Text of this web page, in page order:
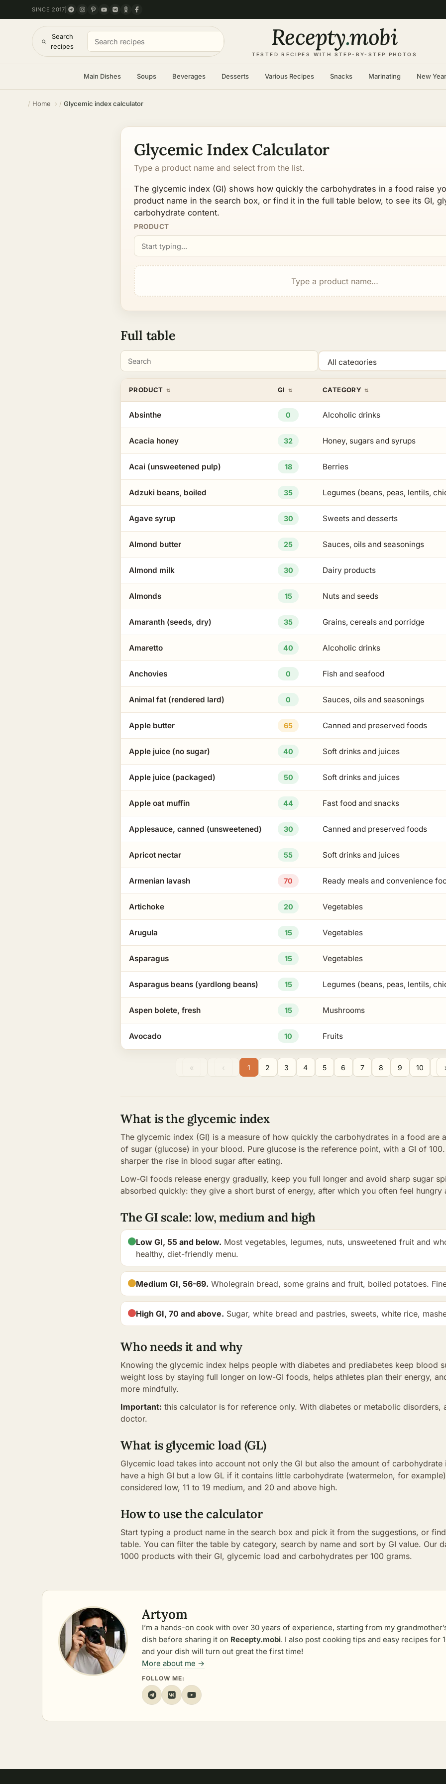
SINCE 2017
Search
recipes
Recepty.mobi
TESTED RECIPES WITH STEP-BY-STEP PHOTOS
Main Dishes Soups Beverages Desserts Various Recipes Snacks Marinating New Year
Home Glycemic index calculator
Glycemic Index Calculator
Type a product name and select from the list.
The glycemic index (GI) shows how quickly the carbohydrates in a food raise
product name in the search box, or find it in the full table below, to see its GI,
carbohydrate content.
Type
a
product
PRODUCT
Type a product name…
Full table
Search Category
PRODUCT GI CATEGORY
Absinthe 0 Alcoholic drinks
Acacia honey 32 Honey, sugars and syrups
Acai (unsweetened pulp) 18 Berries
Adzuki beans, boiled 35 Legumes (beans, peas, lentils,
Agave syrup 30 Sweets and desserts
Almond butter 25 Sauces, oils and seasonings
Almond milk 30 Dairy products
Almonds 15 Nuts and seeds
Amaranth (seeds, dry) 35 Grains, cereals and porridge
Amaretto 40 Alcoholic drinks
Anchovies 0 Fish and seafood
Animal fat (rendered lard) 0 Sauces, oils and seasonings
Apple butter 65 Canned and preserved foods
Apple juice (no sugar) 40 Soft drinks and juices
Apple juice (packaged) 50 Soft drinks and juices
Apple oat muffin 44 Fast food and snacks
Applesauce, canned (unsweetened) 30 Canned and preserved foods
Apricot nectar 55 Soft drinks and juices
Armenian lavash 70 Ready meals and convenience
Artichoke 20 Vegetables
Arugula 15 Vegetables
Asparagus 15 Vegetables
Asparagus beans (yardlong beans) 15 Legumes (beans, peas, lentils,
Aspen bolete, fresh 15 Mushrooms
Avocado 10 Fruits
1 2 3 4 5 6 7 8 9 10
What is the glycemic index
The glycemic index (GI) is a measure of how quickly the carbohydrates in a food are
of sugar (glucose) in your blood. Pure glucose is the reference point, with a GI of
sharper the rise in blood sugar after eating.
Low-GI foods release energy gradually, keep you full longer and avoid sharp sugar
absorbed quickly: they give a short burst of energy, after which you often feel hungry
The GI scale: low, medium and high
Low GI, 55 and below. Most vegetables, legumes, nuts, unsweetened fruit and
healthy, diet-friendly menu.
Medium GI, 56-69. Wholegrain bread, some grains and fruit, boiled potatoes.
High GI, 70 and above. Sugar, white bread and pastries, sweets, white rice,
Who needs it and why
Knowing the glycemic index helps people with diabetes and prediabetes keep blood
weight loss by staying full longer on low-GI foods, helps athletes plan their energy,
more mindfully.
Important: this calculator is for reference only. With diabetes or metabolic disorders,
doctor.
What is glycemic load (GL)
Glycemic load takes into account not only the GI but also the amount of
have a high GI but a low GL if it contains little carbohydrate (watermelon, for
considered low, 11 to 19 medium, and 20 and above high.
How to use the calculator
Start typing a product name in the search box and pick it from the suggestions, or
table. You can filter the table by category, search by name and sort by GI value. Our
1000 products with their GI, glycemic load and carbohydrates per 100 grams.
Artyom
I’m a hands-on cook with over 30 years of experience, starting from my
dish before sharing it on Recepty.mobi. I also post cooking tips and easy recipes for
and your dish will turn out great the first time!
More about me →
FOLLOW ME: